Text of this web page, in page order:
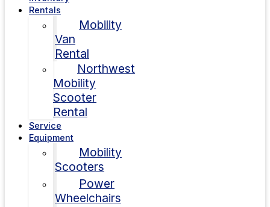
Rentals
Mobility
Van
Rental
Northwest
Mobility
Scooter
Rental
Service
Equipment
Mobility
Scooters
Power
Wheelchairs